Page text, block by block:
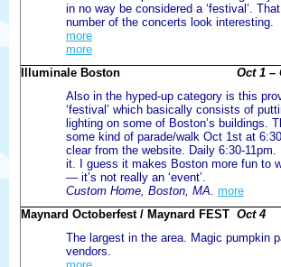
in no way be considered a ‘festival’.
number of the concerts look interesting.
more
more
Illuminale Boston
Oct 1 –
Also in the hyped-up category is this
‘festival’ which basically consists of
lighting on some of Boston’s buildings.
some kind of parade/walk Oct 1st at
clear from the website. Daily 6:30-11pm.
it. I guess it makes Boston more fun to
— it’s not really an ‘event’.
Custom Home, Boston, MA. more
Maynard Octoberfest / Maynard FEST Oct 4
The largest in the area. Magic pumpkin
vendors.